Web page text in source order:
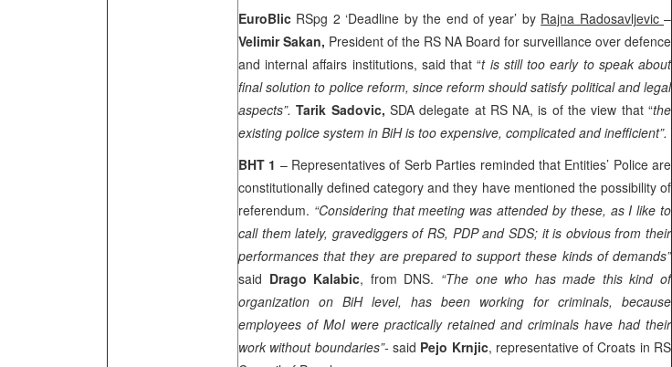
EuroBlic RSpg 2 ‘Deadline by the end of year’ by Rajna Radosavljevic–
Velimir Sakan, President of the RS NA Board for surveillance over defence
and internal affairs institutions, said that “t is still too early to speak about
final solution to police reform, since reform should satisfy political and legal
aspects”.Tarik Sadovic, SDA delegate at RS NA, is of the view that “the
existing police system in BiH is too expensive, complicated and inefficient”.
BHT 1 – Representatives of Serb Parties reminded that Entities’ Police are
constitutionally defined category and they have mentioned the possibility of
referendum. “Considering that meeting was attended by these, as I like to
call them lately, gravediggers of RS, PDP and SDS; it is obvious from their
performances that they are prepared to support these kinds of demands”
said Drago Kalabic, from DNS. “The one who has made this kind of
organization on BiH level, has been working for criminals, because
employees of MoI were practically retained and criminals have had their
work without boundaries”- said Pejo Krnjic, representative of Croats in RS